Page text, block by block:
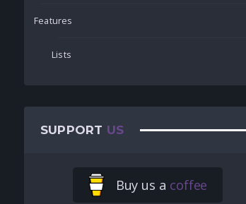
Features
Lists
SUPPORT US
Buy us a coffee